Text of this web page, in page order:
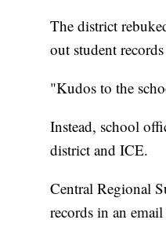
The district
out student
"Kudos to the
Instead, school
district and ICE.
Central Regional
records in an